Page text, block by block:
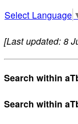
Select Language
[Last updated: 8
Search within
Search within